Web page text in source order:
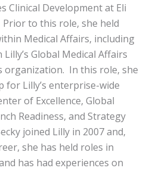
Clinical Development at Eli
Prior to this role, she held
Medical Affairs, including
Global Medical Affairs
organization. In this role, she
for Lilly’s enterprise-wide
of Excellence, Global
Readiness, and Strategy
joined Lilly in 2007 and,
she has held roles in
has had experiences on